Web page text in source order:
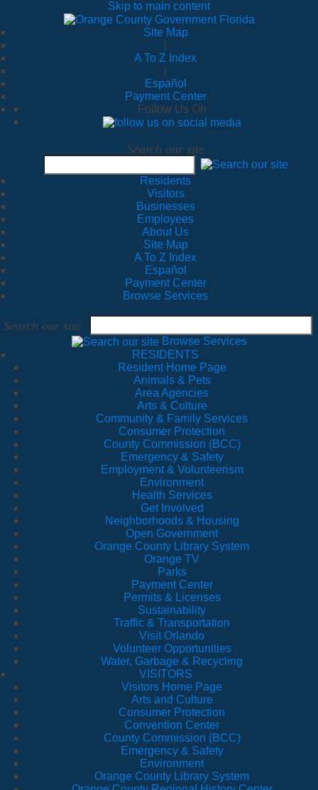
Skip to main content
Site Map
A To Z Index
Español
Payment Center
Follow Us On
Search our site
Residents
Visitors
Businesses
Employees
About Us
Site Map
A To Z Index
Español
Payment Center
Browse Services
Search our site
Browse Services
RESIDENTS
Resident Home Page
Animals & Pets
Area Agencies
Arts & Culture
Community & Family Services
Consumer Protection
County Commission (BCC)
Emergency & Safety
Employment & Volunteerism
Environment
Health Services
Get Involved
Neighborhoods & Housing
Open Government
Orange County Library System
Orange TV
Parks
Payment Center
Permits & Licenses
Sustainability
Traffic & Transportation
Visit Orlando
Volunteer Opportunities
Water, Garbage & Recycling
VISITORS
Visitors Home Page
Arts and Culture
Consumer Protection
Convention Center
County Commission (BCC)
Emergency & Safety
Environment
Orange County Library System